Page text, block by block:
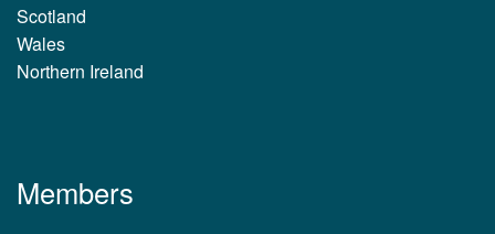
Scotland
Wales
Northern Ireland
Members